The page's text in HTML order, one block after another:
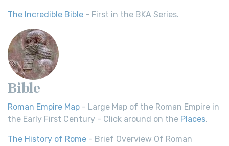
The Incredible Bible - First in the BKA Series.
Bible
Roman Empire Map - Large Map of the Roman Empire in
the Early First Century - Click around on the Places.
The History of Rome - Brief Overview Of Roman